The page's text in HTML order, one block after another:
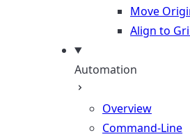
Move
Align to
Automation
Overview
Command-Line